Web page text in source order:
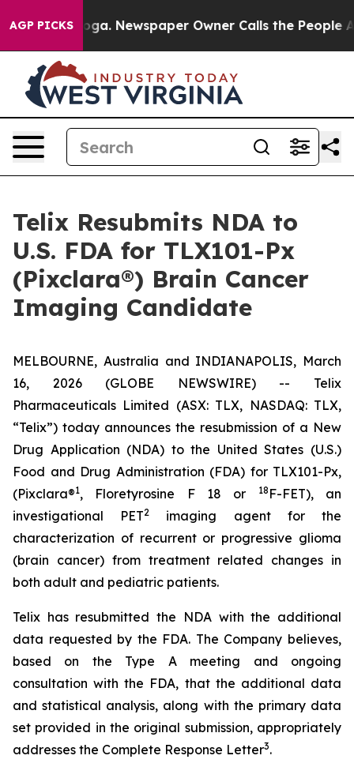
AGP PICKSNewspaper Owner Calls the People Abruptly
Telix Resubmits NDA to
U.S. FDA for TLX101-Px
(Pixclara®) Brain Cancer
Imaging Candidate
MELBOURNE, Australia and INDIANAPOLIS, March
16, 2026 (GLOBE NEWSWIRE) -- Telix
Pharmaceuticals Limited (ASX: TLX, NASDAQ: TLX,
“Telix”) today announces the resubmission of a New
Drug Application (NDA) to the United States (U.S.)
Food and Drug Administration (FDA) for TLX101-Px,
(Pixclara®1, Floretyrosine F 18 or 18 F-FET), an
investigational PET2
imaging agent for the
characterization of recurrent or progressive glioma
(brain cancer) from treatment related changes in
both adult and pediatric patients.
Telix has resubmitted the NDA with the additional
data requested by the FDA. The Company believes,
based on the Type A meeting and ongoing
consultation with the FDA, that the additional data
and statistical analysis, along with the primary data
set provided in the original submission, appropriately
addresses the Complete Response Letter3.